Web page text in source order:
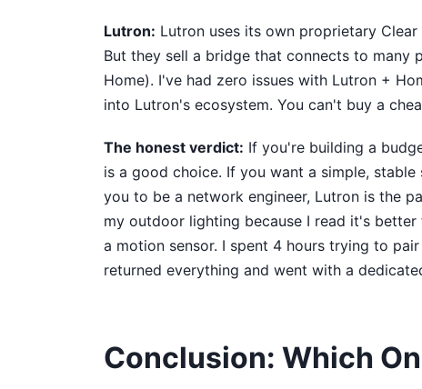
Lutron: Lutron uses its own proprietary
But they sell a bridge that connects to many
Home). I've had zero issues with Lutron +
into Lutron's ecosystem. You can't buy a
The honest verdict: If you're building a
is a good choice. If you want a simple,
you to be a network engineer, Lutron is the
my outdoor lighting because I read it's
a motion sensor. I spent 4 hours trying to
returned everything and went with a
Conclusion: Which